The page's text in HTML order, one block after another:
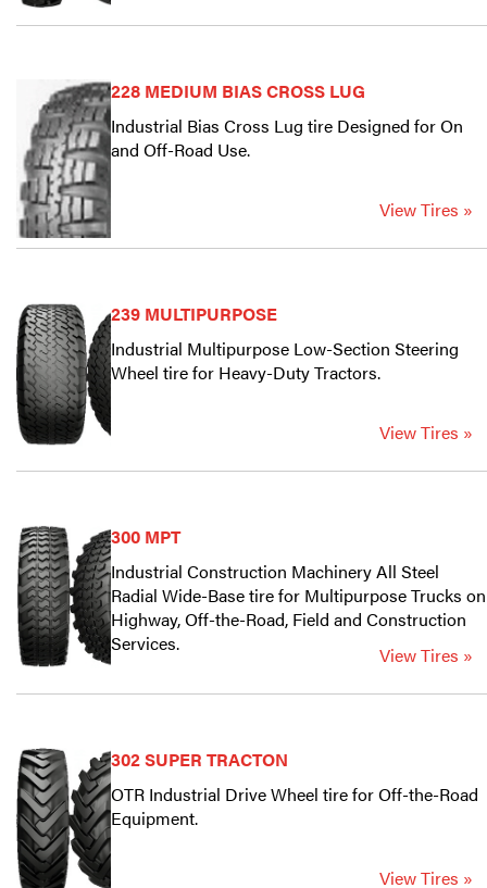
228 MEDIUM BIAS CROSS LUG
Industrial Bias Cross Lug tire Designed for On
and Off-Road Use.
View Tires »
239 MULTIPURPOSE
Industrial Multipurpose Low-Section Steering
Wheel tire for Heavy-Duty Tractors.
View Tires »
300 MPT
Industrial Construction Machinery All Steel
Radial Wide-Base tire for Multipurpose Trucks on
Highway, Off-the-Road, Field and Construction
Services.
View Tires »
302 SUPER TRACTON
OTR Industrial Drive Wheel tire for Off-the-Road
Equipment.
View Tires »